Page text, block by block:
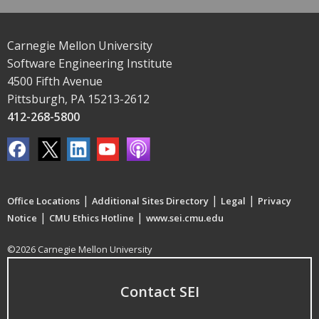
Carnegie Mellon University
Software Engineering Institute
4500 Fifth Avenue
Pittsburgh, PA 15213-2612
412-268-5800
Office Locations | Additional Sites Directory | Legal | Privacy
Notice | CMU Ethics Hotline | www.sei.cmu.edu
©2026 Carnegie Mellon University
Contact SEI